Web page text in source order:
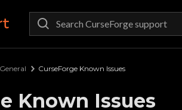
General CurseForge Known Issues
Known Issues